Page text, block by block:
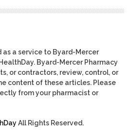
as a service to Byard-Mercer
Byard-Mercer Pharmacy
or contractors, review, control, or
content of these articles. Please
from your pharmacist or
All Rights Reserved.